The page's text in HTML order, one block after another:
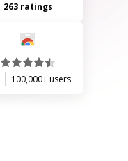
263 ratings
100,000+ users